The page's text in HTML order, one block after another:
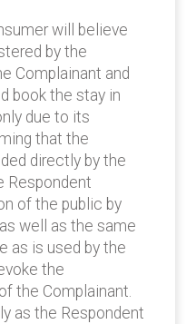
will believe
by the
Complainant and
book the stay in
due to its
that the
directly by the
Respondent
of the public by
well as the same
as is used by the
the
the Complainant.
as the Respondent